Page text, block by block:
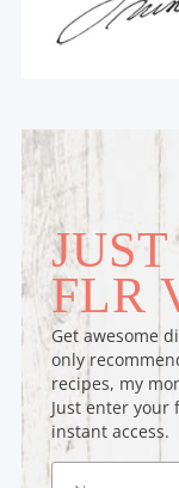
FLR
Get awesome
only
recipes, my
Just enter your
instant access.